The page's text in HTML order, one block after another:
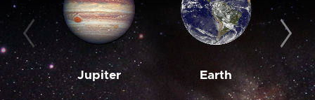
Jupiter Earth